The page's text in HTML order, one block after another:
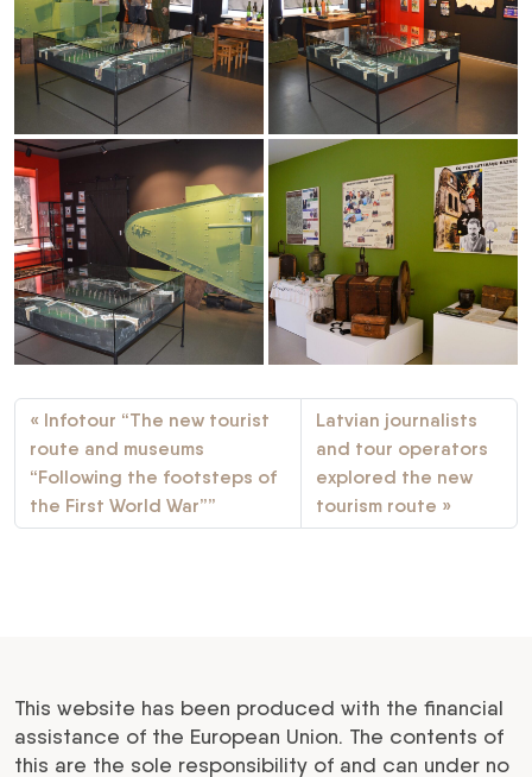
Infotour “The new tourist
route and museums
“Following the footsteps of
the First World War””
Latvian journalists
and tour operators
explored the new
tourism route
This website has been produced with the financial
assistance of the European Union. The contents of
this are the sole responsibility of and can under no